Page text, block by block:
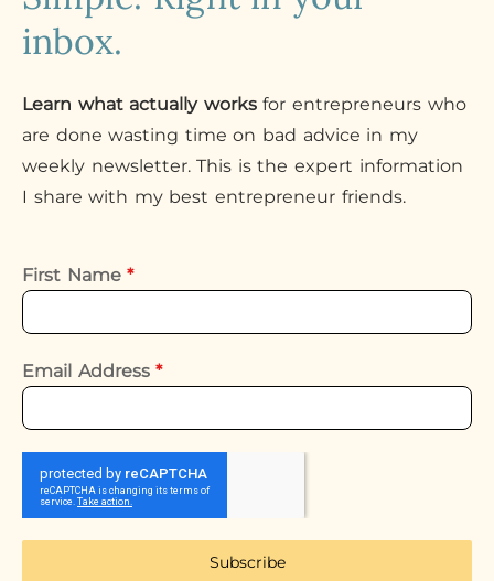
inbox.
Learn what actually worksfor entrepreneurs who
are done wasting time on bad advice in my
weekly newsletter. This is the expert information
I share with my best entrepreneur friends.
First Name*
Email Address*
Subscribe